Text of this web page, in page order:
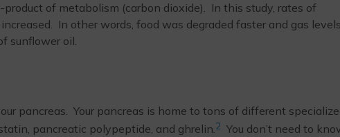
product of metabolism (carbon dioxide). In this study, rates of
In other words, food was degraded faster and gas
sunflower oil.
pancreas. Your pancreas is home to tons of different
pancreatic polypeptide, and ghrelin.2 You don’t need to